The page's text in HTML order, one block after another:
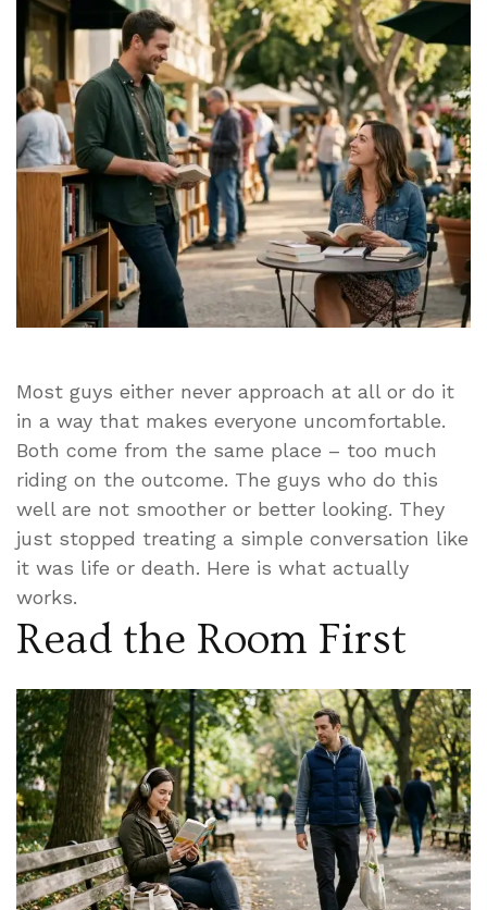
Approach
a
Woman
Without
Coming
Across
as
Creepy
or
Desperate
Most guys either never approach at all or do it
in a way that makes everyone uncomfortable.
Both come from the same place – too much
riding on the outcome. The guys who do this
well are not smoother or better looking. They
just stopped treating a simple conversation like
it was life or death. Here is what actually
works.
Read the Room First